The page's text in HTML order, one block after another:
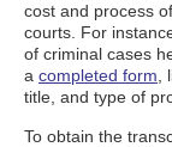
cost and process
courts. For
of criminal cases
a completed form
title, and type of
To obtain the